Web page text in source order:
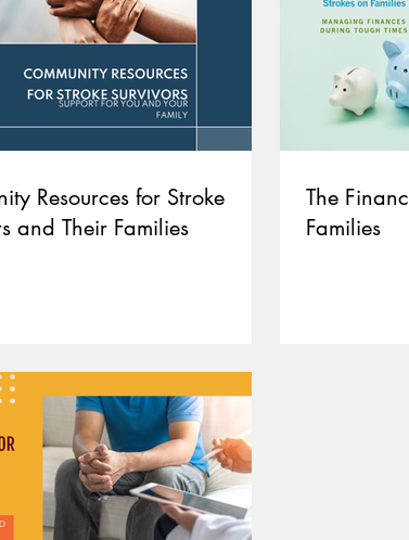
Resources for Stroke
and Their Families
The
Families